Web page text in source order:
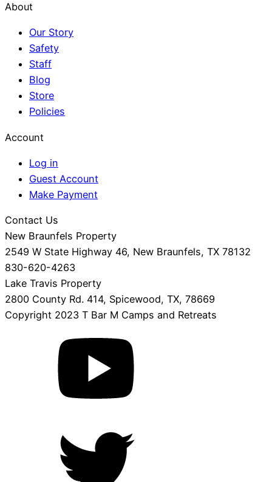
About
Our Story
Safety
Staff
Blog
Store
Policies
Account
Log in
Guest Account
Make Payment
Contact Us
New Braunfels Property
2549 W State Highway 46, New Braunfels, TX 78132
830-620-4263
Lake Travis Property
2800 County Rd. 414, Spicewood, TX, 78669
Copyright 2023 T Bar M Camps and Retreats